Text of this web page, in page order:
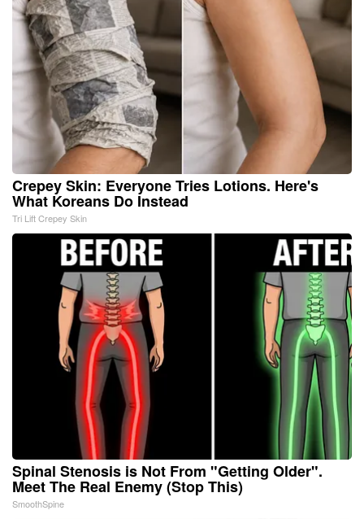
Crepey Skin: Everyone Tries Lotions. Here's
What Koreans Do Instead
Tri Lift Crepey Skin
Spinal Stenosis is Not From "Getting Older".
Meet The Real Enemy (Stop This)
SmoothSpine